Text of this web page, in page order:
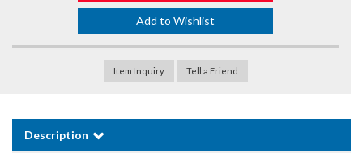
Add to Wishlist
Item Inquiry Tell a Friend
Description